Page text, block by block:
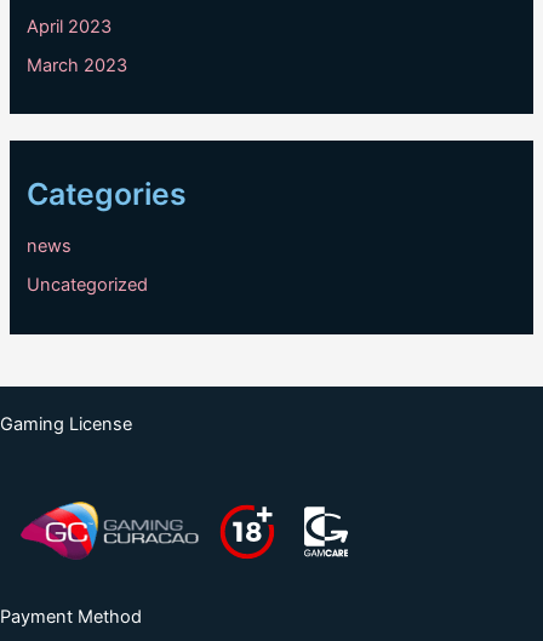
April 2023
March 2023
Categories
news
Uncategorized
Gaming License
Payment Method